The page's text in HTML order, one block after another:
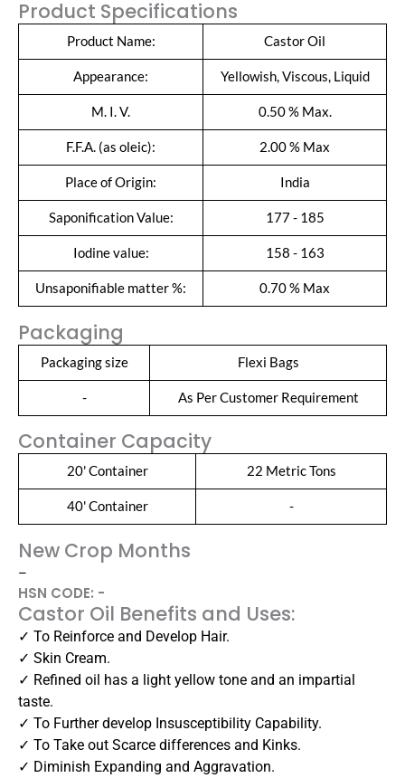
Product Specifications
Product Name: Castor Oil
Appearance: Yellowish, Viscous, Liquid
M. I. V. 0.50 % Max.
F.F.A. (as oleic): 2.00 % Max
Place of Origin: India
Saponification Value: 177 - 185
Iodine value: 158 - 163
Unsaponifiable matter %: 0.70 % Max
Packaging
Packaging size Flexi Bags
- As Per Customer Requirement
Container Capacity
20' Container 22 Metric Tons
40' Container -
New Crop Months
–
HSN CODE: -
Castor Oil Benefits and Uses:
✓ To Reinforce and Develop Hair.
✓ Skin Cream.
✓ Refined oil has a light yellow tone and an impartial
taste.
✓ To Further develop Insusceptibility Capability.
✓ To Take out Scarce differences and Kinks.
✓ Diminish Expanding and Aggravation.